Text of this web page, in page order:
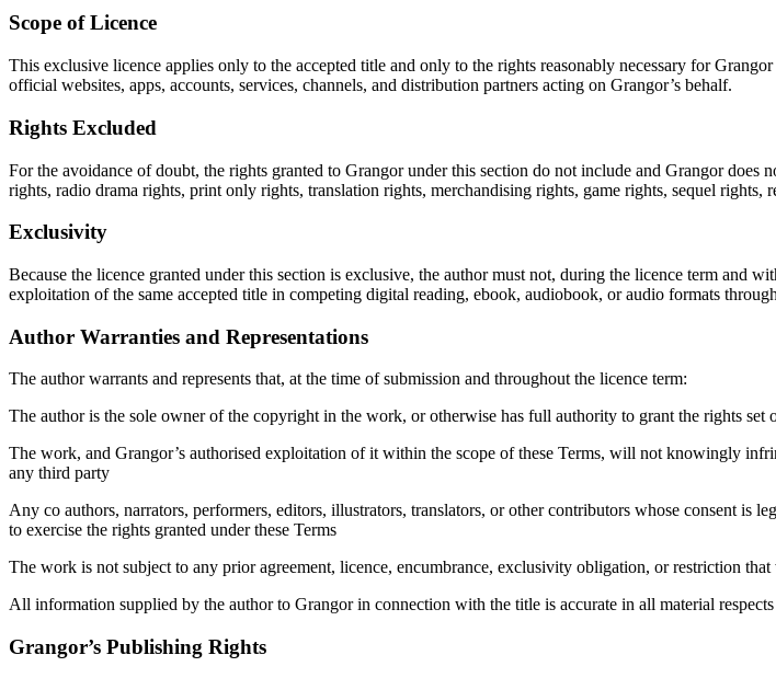
Scope of Licence
This exclusive licence applies only to the accepted title and only to the rights reasonably necessary for
official websites, apps, accounts, services, channels, and distribution partners acting on Grangor’s behalf.
Rights Excluded
For the avoidance of doubt, the rights granted to Grangor under this section do not include and Grangor
rights, radio drama rights, print only rights, translation rights, merchandising rights, game rights, sequel
Exclusivity
Because the licence granted under this section is exclusive, the author must not, during the licence term and
exploitation of the same accepted title in competing digital reading, ebook, audiobook, or audio formats
Author Warranties and Representations
The author warrants and represents that, at the time of submission and throughout the licence term:
The author is the sole owner of the copyright in the work, or otherwise has full authority to grant the rights set
The work, and Grangor’s authorised exploitation of it within the scope of these Terms, will not knowingly
any third party
Any co authors, narrators, performers, editors, illustrators, translators, or other contributors whose consent
to exercise the rights granted under these Terms
The work is not subject to any prior agreement, licence, encumbrance, exclusivity obligation, or restriction
All information supplied by the author to Grangor in connection with the title is accurate in all material respects
Grangor’s Publishing Rights